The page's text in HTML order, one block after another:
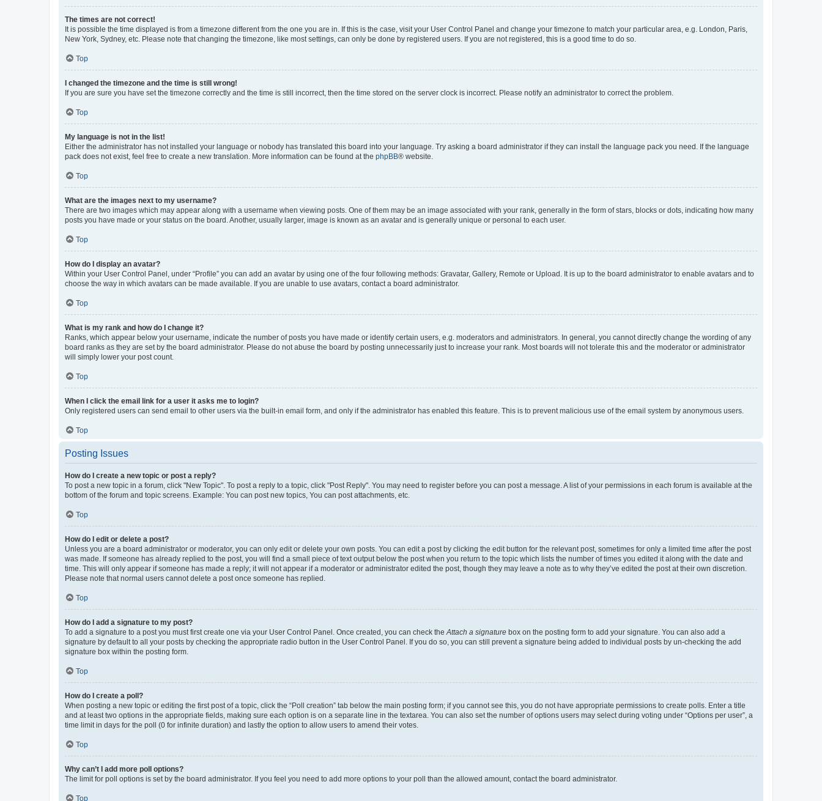
The times are not correct!
It is possible the time displayed is from a timezone different from the one you are in. If this is the case, visit your User Control Panel and change your timezone to match your particular area, e.g. London, Paris,
New York, Sydney, etc. Please note that changing the timezone, like most settings, can only be done by registered users. If you are not registered, this is a good time to do so.
Top
I changed the timezone and the time is still wrong!
If you are sure you have set the timezone correctly and the time is still incorrect, then the time stored on the server clock is incorrect. Please notify an administrator to correct the problem.
Top
My language is not in the list!
Either the administrator has not installed your language or nobody has translated this board into your language. Try asking a board administrator if they can install the language pack you need. If the language
pack does not exist, feel free to create a new translation. More information can be found at the phpBB® website.
Top
What are the images next to my username?
There are two images which may appear along with a username when viewing posts. One of them may be an image associated with your rank, generally in the form of stars, blocks or dots, indicating how many
posts you have made or your status on the board. Another, usually larger, image is known as an avatar and is generally unique or personal to each user.
Top
How do I display an avatar?
Within your User Control Panel, under “Profile” you can add an avatar by using one of the four following methods: Gravatar, Gallery, Remote or Upload. It is up to the board administrator to enable avatars and to
choose the way in which avatars can be made available. If you are unable to use avatars, contact a board administrator.
Top
What is my rank and how do I change it?
Ranks, which appear below your username, indicate the number of posts you have made or identify certain users, e.g. moderators and administrators. In general, you cannot directly change the wording of any
board ranks as they are set by the board administrator. Please do not abuse the board by posting unnecessarily just to increase your rank. Most boards will not tolerate this and the moderator or administrator
will simply lower your post count.
Top
When I click the email link for a user it asks me to login?
Only registered users can send email to other users via the built-in email form, and only if the administrator has enabled this feature. This is to prevent malicious use of the email system by anonymous users.
Top
Posting Issues
How do I create a new topic or post a reply?
To post a new topic in a forum, click "New Topic". To post a reply to a topic, click "Post Reply". You may need to register before you can post a message. A list of your permissions in each forum is available at the
bottom of the forum and topic screens. Example: You can post new topics, You can post attachments, etc.
Top
How do I edit or delete a post?
Unless you are a board administrator or moderator, you can only edit or delete your own posts. You can edit a post by clicking the edit button for the relevant post, sometimes for only a limited time after the post
was made. If someone has already replied to the post, you will find a small piece of text output below the post when you return to the topic which lists the number of times you edited it along with the date and
time. This will only appear if someone has made a reply; it will not appear if a moderator or administrator edited the post, though they may leave a note as to why they’ve edited the post at their own discretion.
Please note that normal users cannot delete a post once someone has replied.
Top
How do I add a signature to my post?
To add a signature to a post you must first create one via your User Control Panel. Once created, you can check the Attach a signature box on the posting form to add your signature. You can also add a
signature by default to all your posts by checking the appropriate radio button in the User Control Panel. If you do so, you can still prevent a signature being added to individual posts by un-checking the add
signature box within the posting form.
Top
How do I create a poll?
When posting a new topic or editing the first post of a topic, click the “Poll creation” tab below the main posting form; if you cannot see this, you do not have appropriate permissions to create polls. Enter a title
and at least two options in the appropriate fields, making sure each option is on a separate line in the textarea. You can also set the number of options users may select during voting under “Options per user”, a
time limit in days for the poll (0 for infinite duration) and lastly the option to allow users to amend their votes.
Top
Why can’t I add more poll options?
The limit for poll options is set by the board administrator. If you feel you need to add more options to your poll than the allowed amount, contact the board administrator.
Top